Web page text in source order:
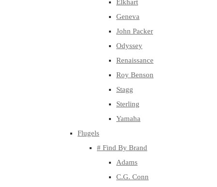
Elkhart
Geneva
John Packer
Odyssey
Renaissance
Roy Benson
Stagg
Sterling
Yamaha
Flugels
# Find By Brand
Adams
C.G. Conn